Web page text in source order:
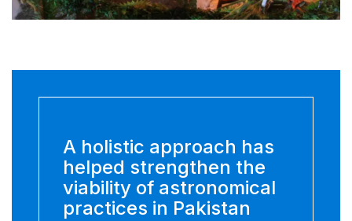
A holistic approach has
helped strengthen the
viability of astronomical
practices in Pakistan